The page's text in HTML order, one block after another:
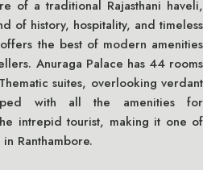
of a traditional Rajasthani haveli,
of history, hospitality, and timeless
the best of modern amenities
Anuraga Palace has 44 rooms
suites, overlooking verdant
with all the amenities for
intrepid tourist, making it one of
Ranthambore.